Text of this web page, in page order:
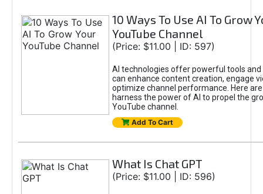
10 Ways To Use AI To Grow
YouTube Channel
(Price: $11.00 | ID: 597)
AI technologies offer powerful tools
can enhance content creation, engage
optimize channel performance. Here
harness the power of AI to propel the
YouTube channel.
Add To Cart
What Is Chat GPT
(Price: $11.00 | ID: 596)